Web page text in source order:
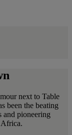
next to Table
been the beating
and pioneering
Africa.